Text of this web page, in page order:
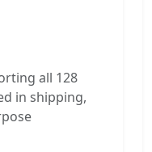
all 128
in shipping,